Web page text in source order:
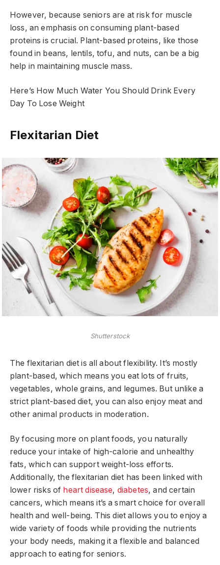
However, because seniors are at risk for muscle
loss, an emphasis on consuming plant-based
proteins is crucial. Plant-based proteins, like those
found in beans, lentils, tofu, and nuts, can be a big
help in maintaining muscle mass.
Here’s How Much Water You Should Drink Every
Day To Lose Weight
Flexitarian Diet
Shutterstock
The flexitarian diet is all about flexibility. It’s mostly
plant-based, which means you eat lots of fruits,
vegetables, whole grains, and legumes. But unlike a
strict plant-based diet, you can also enjoy meat and
other animal products in moderation.
By focusing more on plant foods, you naturally
reduce your intake of high-calorie and unhealthy
fats, which can support weight-loss efforts.
Additionally, the flexitarian diet has been linked with
lower risks of heart disease, diabetes, and certain
cancers, which means it’s a smart choice for overall
health and well-being. This diet allows you to enjoy a
wide variety of foods while providing the nutrients
your body needs, making it a flexible and balanced
approach to eating for seniors.